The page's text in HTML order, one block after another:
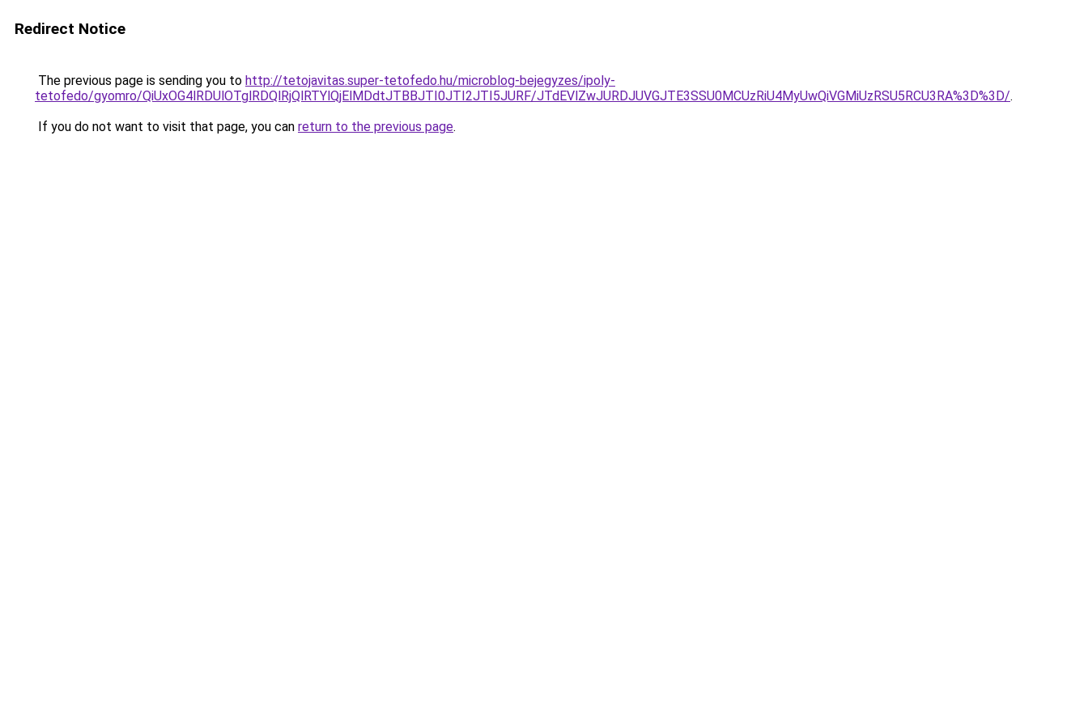
Redirect Notice
The previous page is sending you to http://tetojavitas.super-tetofedo.hu/microblog-bejegyzes/ipoly-
tetofedo/gyomro/QiUxOG4lRDUlOTglRDQlRjQlRTYlQjElMDdtJTBBJTI0JTI2JTI5JURF/JTdEVlZwJURDJUVGJTE3SSU0MCUzRiU4MyUwQiVGMiUzRSU5RCU3RA%3D%3D/.
If you do not want to visit that page, you can return to the previous page.